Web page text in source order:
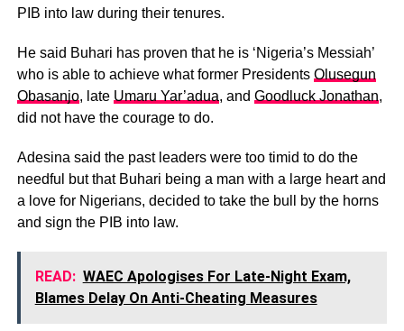
PIB into law during their tenures.
He said Buhari has proven that he is ‘Nigeria’s Messiah’
who is able to achieve what former Presidents Olusegun
Obasanjo, late Umaru Yar’adua, and Goodluck Jonathan,
did not have the courage to do.
Adesina said the past leaders were too timid to do the
needful but that Buhari being a man with a large heart and
a love for Nigerians, decided to take the bull by the horns
and sign the PIB into law.
READ: WAEC Apologises For Late-Night Exam,
Blames Delay On Anti-Cheating Measures